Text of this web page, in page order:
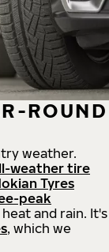
ROUND
weather.
weather tire
Tyres
peak
and rain. It's
, which we